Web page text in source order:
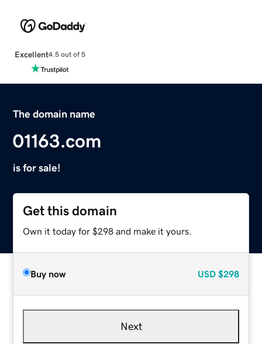
Excellent4.5 out of 5
The domain name
01163.com
is for sale!
Get this domain
Own it today for $298 and make it yours.
Buy now USD $298
Next